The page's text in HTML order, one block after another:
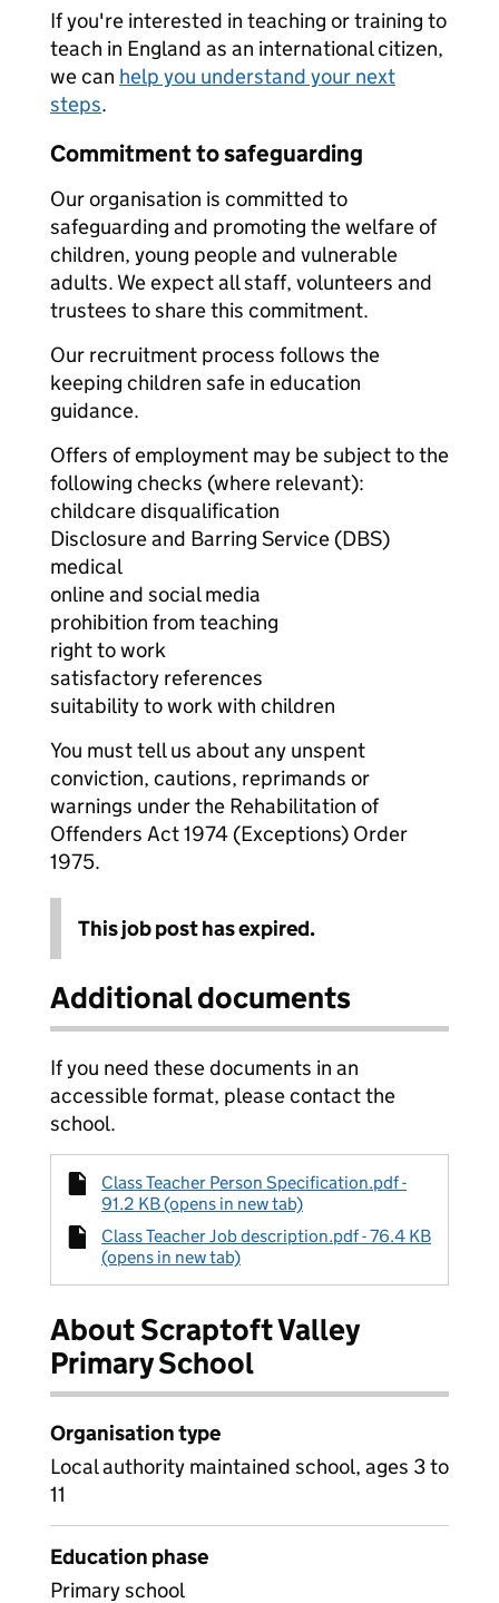
If you're interested in teaching or training to
teach in England as an international citizen,
we can help you understand your next
steps.
Commitment to safeguarding
Our organisation is committed to
safeguarding and promoting the welfare of
children, young people and vulnerable
adults. We expect all staff, volunteers and
trustees to share this commitment.
Our recruitment process follows the
keeping children safe in education
guidance.
Offers of employment may be subject to the
following checks (where relevant):
childcare disqualification
Disclosure and Barring Service (DBS)
medical
online and social media
prohibition from teaching
right to work
satisfactory references
suitability to work with children
You must tell us about any unspent
conviction, cautions, reprimands or
warnings under the Rehabilitation of
Offenders Act 1974 (Exceptions) Order
1975.
This job post has expired.
Additional documents
If you need these documents in an
accessible format, please contact the
school.
Class Teacher Person Specification.pdf -
91.2 KB (opens in new tab)
Class Teacher Job description.pdf - 76.4 KB
(opens in new tab)
About Scraptoft Valley
Primary School
Organisation type
Local authority maintained school, ages 3 to
11
Education phase
Primary school